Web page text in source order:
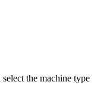
the machine type